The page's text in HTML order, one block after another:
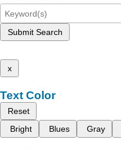
Submit Search
x
Text Color
Reset
Bright
Blues Gray